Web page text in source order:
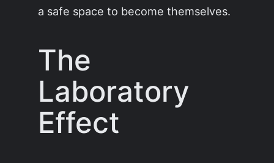
a safe space to become themselves.
The
Laboratory
Effect